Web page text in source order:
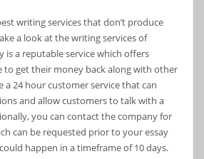
writing services that don’t produce
a look at the writing services of
is a reputable service which offers
to get their money back along with other
a 24 hour customer service that can
and allow customers to talk with a
you can contact the company for
can be requested prior to your essay
happen in a timeframe of 10 days.